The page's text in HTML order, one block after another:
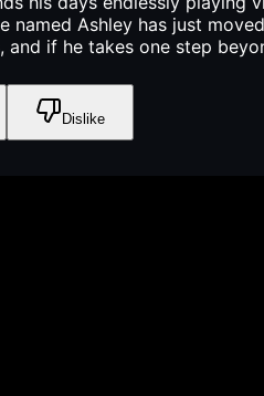
Ashley has just
if he takes one step
Dislike